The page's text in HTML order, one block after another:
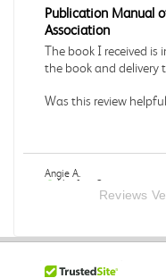
Publication Manual
Association
The book I received
the book and delivery
Was this review
Angie A.
Verified Customer
A Contemporary
delivery was all done
Reviews